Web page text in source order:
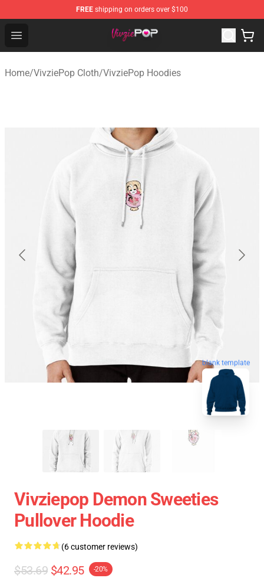
FREE shipping on orders over $100
Open menu
VivziePop Shop ⚡️ Official VivziePop Merchandise Store
Home/VivziePop Cloth/VivziePop Hoodies
blank template
Vivziepop Demon Sweeties
Pullover Hoodie
(6 customer reviews)
$53.69 $42.95 -20%